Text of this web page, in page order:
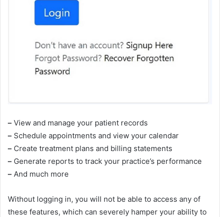
– View and manage your patient records
– Schedule appointments and view your calendar
– Create treatment plans and billing statements
– Generate reports to track your practice’s performance
– And much more
Without logging in, you will not be able to access any of
these features, which can severely hamper your ability to